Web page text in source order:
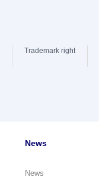
Trademark right
News
News